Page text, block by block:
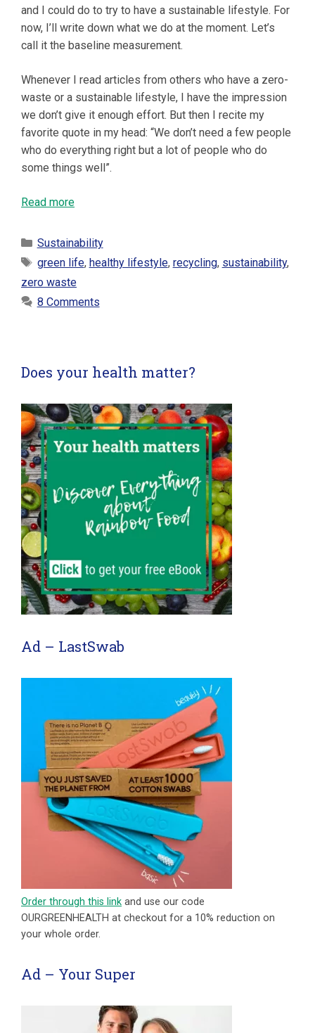
and I could do to try to have a sustainable lifestyle. For
now, I’ll write down what we do at the moment. Let’s
call it the baseline measurement.
Whenever I read articles from others who have a zero-
waste or a sustainable lifestyle, I have the impression
we don’t give it enough effort. But then I recite my
favorite quote in my head: “We don’t need a few people
who do everything right but a lot of people who do
some things well”.
Read more
Categories
Sustainability
Tags
green life, healthy lifestyle, recycling, sustainability,
zero waste
8 Comments
Does your health matter?
Ad – LastSwab
Order through this link and use our code
OURGREENHEALTH at checkout for a 10% reduction on
your whole order.
Ad – Your Super